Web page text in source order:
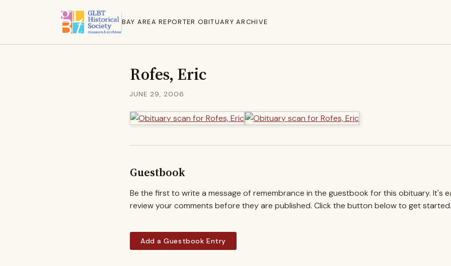
BAY AREA REPORTER OBITUARY ARCHIVE
Rofes, Eric
JUNE 29, 2006
Guestbook
Be the first to write a message of remembrance in the guestbook for this obituary. It's
review your comments before they are published. Click the button below to get started.
Add a Guestbook Entry